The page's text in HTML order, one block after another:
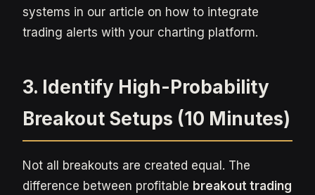
systems in our article on how to integrate
trading alerts with your charting platform.
3. Identify High-Probability
Breakout Setups (10 Minutes)
Not all breakouts are created equal. The
difference between profitable breakout trading